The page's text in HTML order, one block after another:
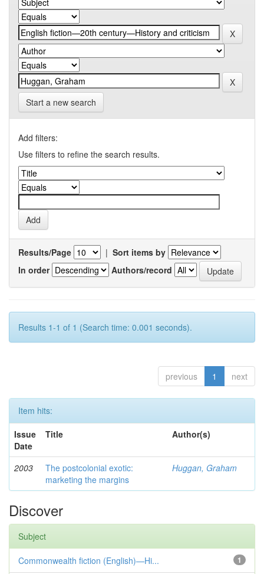
Start a new search
Add filters:
Use filters to refine the search results.
Results/Page | Sort items by
In order
Authors/record
Results 1-1 of 1 (Search time: 0.001 seconds).
previous 1 next
Item hits:
Issue
Date
Title Author(s)
2003
The postcolonial exotic:
marketing the margins
Huggan, Graham
Discover
Subject
1
Commonwealth fiction (English)—Hi...